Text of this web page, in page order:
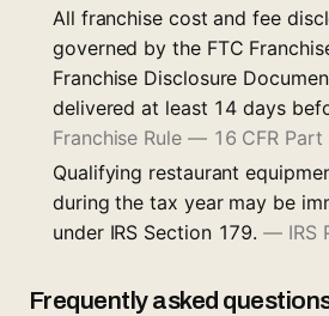
All franchise cost and fee
governed by the FTC
Franchise Disclosure
delivered at least 14 days
Franchise Rule — 16 CFR Part
Qualifying restaurant
during the tax year may be
under IRS Section 179.— IRS
Frequently asked